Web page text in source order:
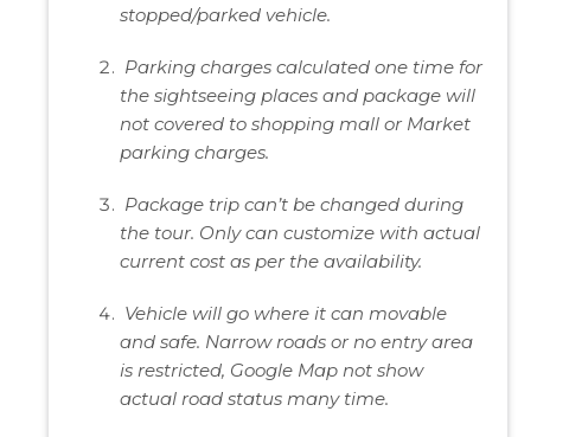
stopped/parked vehicle.
Parking charges calculated one time for
the sightseeing places and package will
not covered to shopping mall or Market
parking charges.
Package trip can’t be changed during
the tour. Only can customize with actual
current cost as per the availability.
Vehicle will go where it can movable
and safe. Narrow roads or no entry area
is restricted, Google Map not show
actual road status many time.